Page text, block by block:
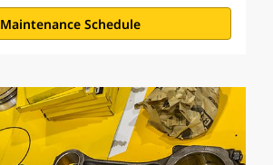
Maintenance Schedule